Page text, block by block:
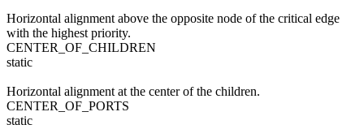
Horizontal alignment above the opposite node of the critical edge
with the highest priority.
CENTER_OF_CHILDREN
static
Horizontal alignment at the center of the children.
CENTER_OF_PORTS
static